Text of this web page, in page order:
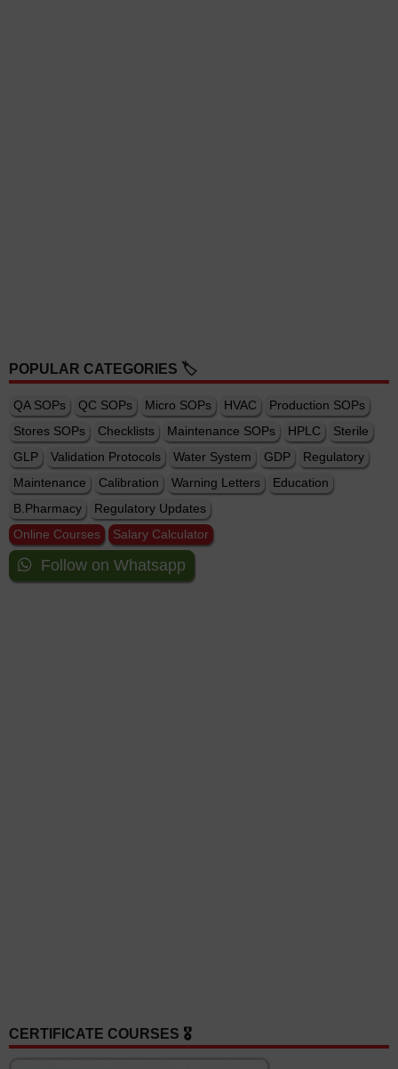
POPULAR CATEGORIES 🏷️
QA SOPs QC SOPs Micro SOPs HVAC
Production SOPs
Stores SOPs
Checklists Maintenance SOPs HPLC
Sterile
GLP
Validation Protocols Water System GDP
Regulatory
Maintenance
Calibration Warning Letters
Education
B.Pharmacy
Regulatory Updates
Online Courses
Salary Calculator
Follow on Whatsapp
CERTIFICATE COURSES 🎖️